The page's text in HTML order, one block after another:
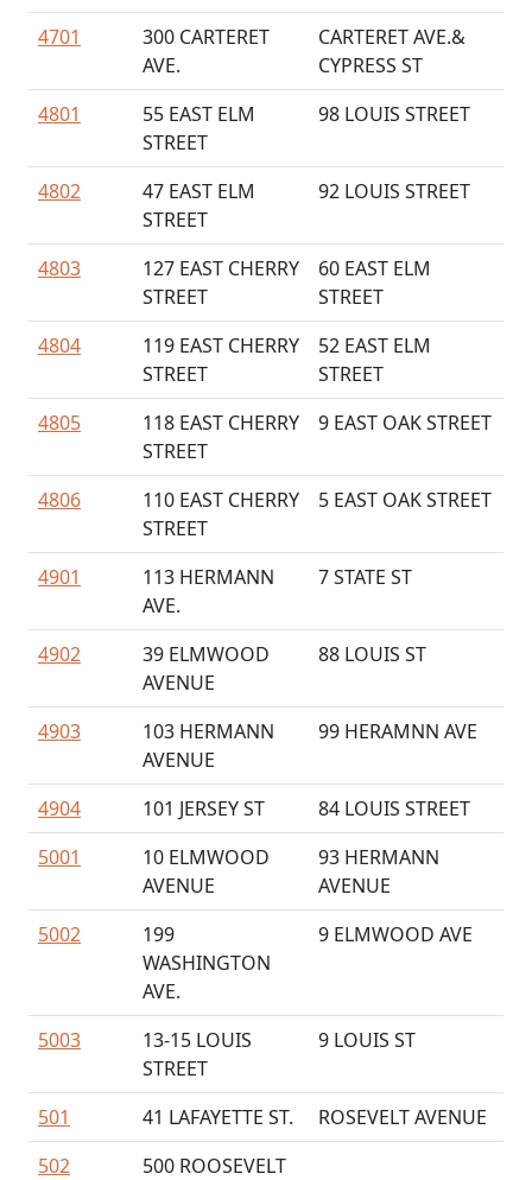
4701
300 CARTERET
AVE.
CARTERET AVE.&
CYPRESS ST
4801
55 EAST ELM
STREET
98 LOUIS STREET
4802
47 EAST ELM
STREET
92 LOUIS STREET
4803
127 EAST CHERRY
STREET
60 EAST ELM
STREET
4804
119 EAST CHERRY
STREET
52 EAST ELM
STREET
4805
118 EAST CHERRY
STREET
9 EAST OAK STREET
4806
110 EAST CHERRY
STREET
5 EAST OAK STREET
4901
113 HERMANN
AVE.
7 STATE ST
4902
39 ELMWOOD
AVENUE
88 LOUIS ST
4903
103 HERMANN
AVENUE
99 HERAMNN AVE
4904 101 JERSEY ST
84 LOUIS STREET
5001
10 ELMWOOD
AVENUE
93 HERMANN
AVENUE
5002
199
WASHINGTON
AVE.
9 ELMWOOD AVE
5003
13-15 LOUIS
STREET
9 LOUIS ST
501 41 LAFAYETTE ST.
ROSEVELT AVENUE
502
500 ROOSEVELT